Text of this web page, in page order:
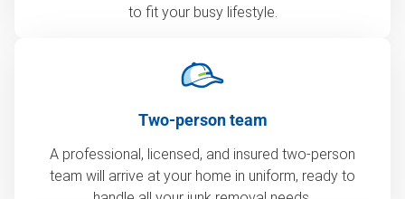
to fit your busy lifestyle.
Two-person team
A professional, licensed, and insured two-person
team will arrive at your home in uniform, ready to